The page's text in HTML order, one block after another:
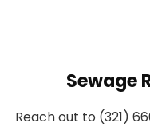
Sewage
Reach out to (321)